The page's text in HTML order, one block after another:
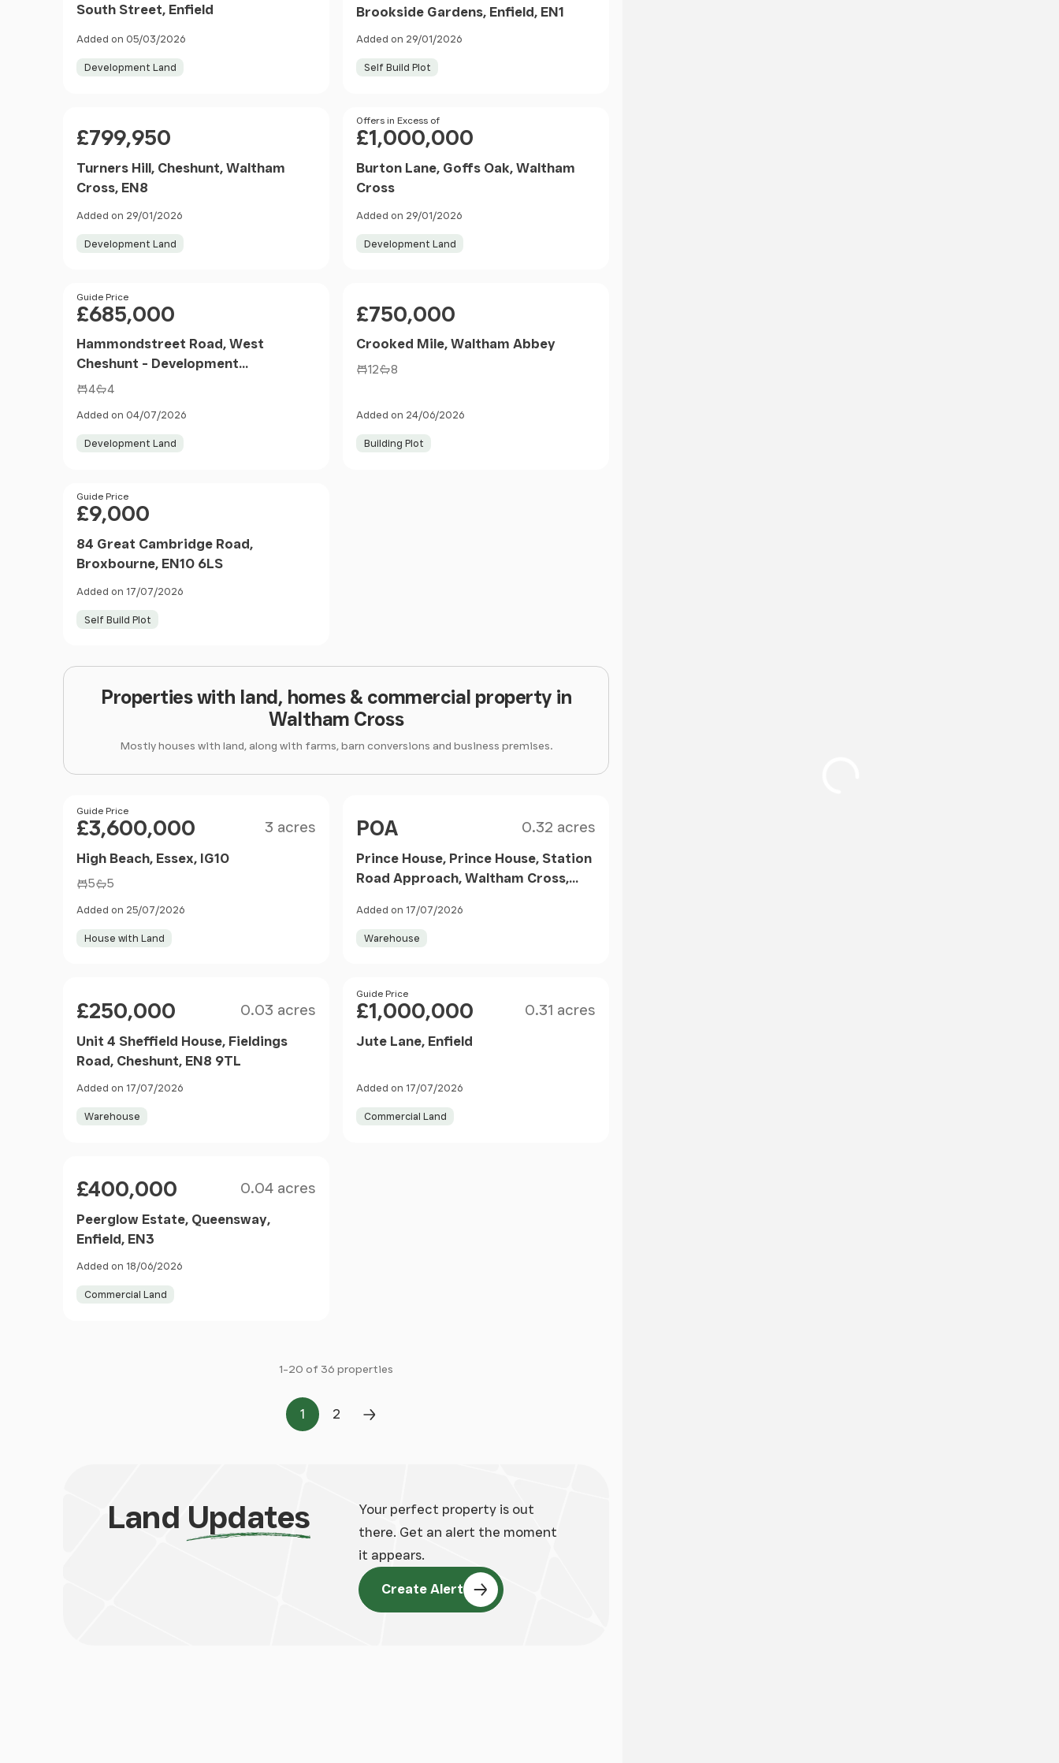
South Street, Enfield
Added on 05/03/2026
Development Land
Brookside Gardens, Enfield, EN1
Added on 29/01/2026
Self Build Plot
£799,950
Turners Hill, Cheshunt, Waltham
Cross, EN8
Added on 29/01/2026
Development Land
Price
Offers in Excess of
£1,000,000
Burton Lane, Goffs Oak, Waltham
Cross
Added on 29/01/2026
Development Land
Price
Guide Price
£685,000
Hammondstreet Road, West
Cheshunt - Development
Opportunity
4 4
Added on 04/07/2026
Development Land
£750,000
Crooked Mile, Waltham Abbey
12 8
Added on 24/06/2026
Building Plot
Price
Guide Price
£9,000
84 Great Cambridge Road,
Broxbourne, EN10 6LS
Added on 17/07/2026
Self Build Plot
Properties with land, homes & commercial property in
Waltham Cross
Mostly houses with land, along with farms, barn conversions and business premises.
Price
Guide Price
£3,600,000 3 acres
High Beach, Essex, IG10
5 5
Added on 25/07/2026
House with Land
POA 0.32 acres
Prince House, Prince House, Station
Road Approach, Waltham Cross,
Added on 17/07/2026
Warehouse
£250,000 0.03 acres
Unit 4 Sheffield House, Fieldings
Road, Cheshunt, EN8 9TL
Added on 17/07/2026
Warehouse
Price
Guide Price
£1,000,000 0.31 acres
Jute Lane, Enfield
Added on 17/07/2026
Commercial Land
£400,000 0.04 acres
Peerglow Estate, Queensway,
Enfield, EN3
Added on 18/06/2026
Commercial Land
1-20 of 36 properties
Page
1
Page
2
Next Page
Land Updates
Your perfect property is out
there. Get an alert the moment
it appears.
Create Alert